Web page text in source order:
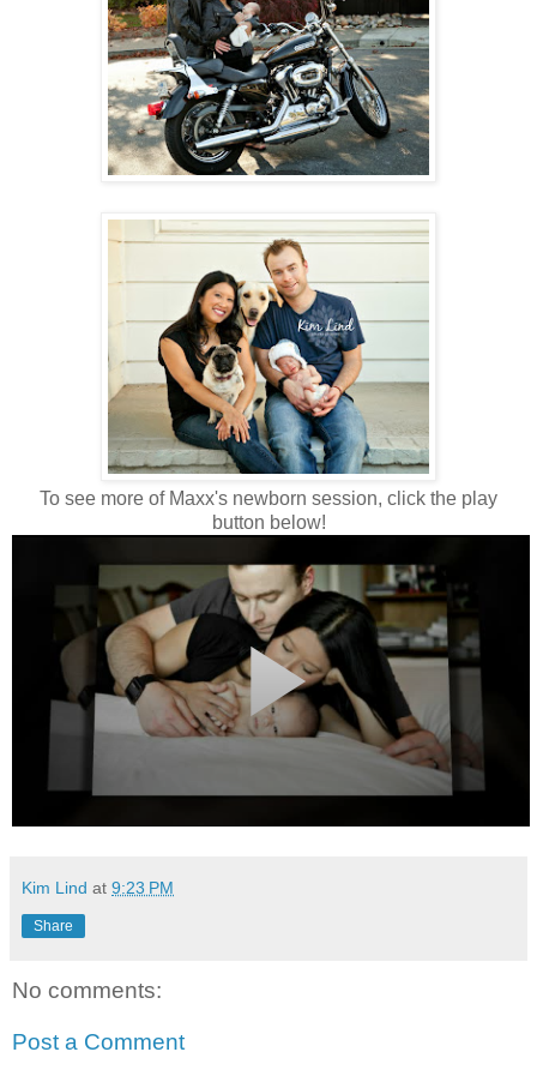
To see more of Maxx's newborn session, click the play
button below!
Kim Lind at 9:23 PM
Share
No comments:
Post a Comment